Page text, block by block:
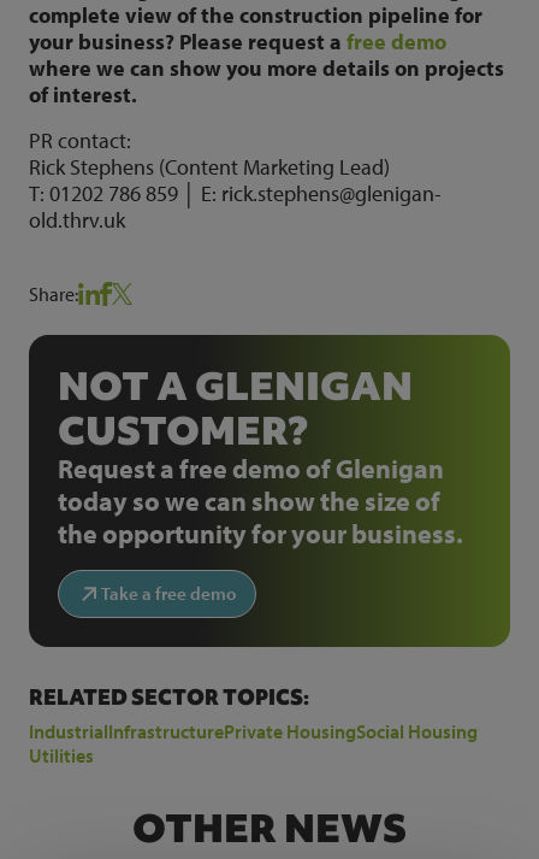
complete view of the construction pipeline for
your business? Please request a free demo
where we can show you more details on projects
of interest.
PR contact:
Rick Stephens (Content Marketing Lead)
T: 01202 786 859 │ E: rick.stephens@glenigan-
old.thrv.uk
Share:
NOT A GLENIGAN
CUSTOMER?
Request a free demo of Glenigan
today so we can show the size of
the opportunity for your business.
Take a free demo
RELATED SECTOR TOPICS:
IndustrialInfrastructurePrivate HousingSocial Housing
Utilities
OTHER NEWS